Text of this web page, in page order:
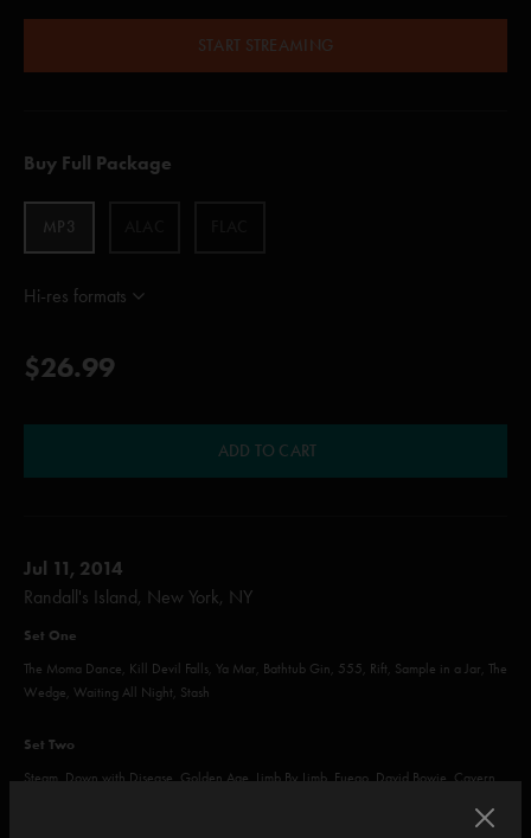
START STREAMING
Buy Full Package
MP3
Hi-res formats
$26.99
ADD TO CART
Jul 11, 2014
Randall's Island, New York, NY
Set One
The Moma Dance, Kill Devil Falls, Ya Mar, Bathtub Gin, 555, Rift, Sample in a Jar, The
Wedge, Waiting All Night, Stash
Set Two
Steam, Down with Disease, Golden Age, Limb By Limb, Fuego, David Bowie, Cavern